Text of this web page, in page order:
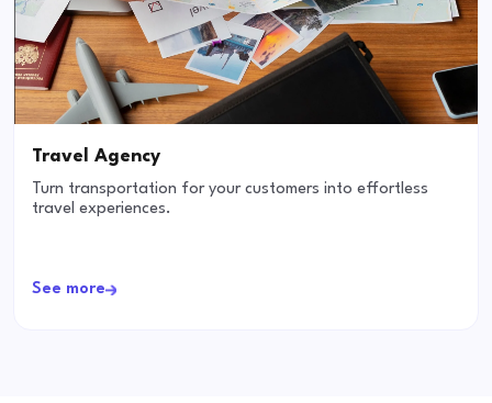
Travel Agency
Turn transportation for your customers into effortless
travel experiences.
See more